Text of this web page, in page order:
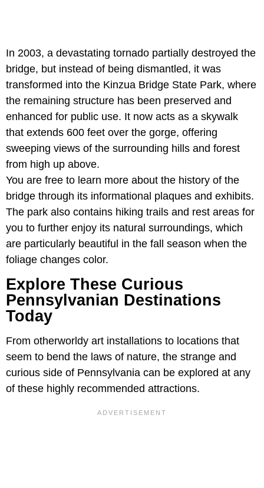
In 2003, a devastating tornado partially destroyed the
bridge, but instead of being dismantled, it was
transformed into the Kinzua Bridge State Park, where
the remaining structure has been preserved and
enhanced for public use. It now acts as a skywalk
that extends 600 feet over the gorge, offering
sweeping views of the surrounding hills and forest
from high up above.
You are free to learn more about the history of the
bridge through its informational plaques and exhibits.
The park also contains hiking trails and rest areas for
you to further enjoy its natural surroundings, which
are particularly beautiful in the fall season when the
foliage changes color.
Explore These Curious
Pennsylvanian Destinations
Today
From otherworldy art installations to locations that
seem to bend the laws of nature, the strange and
curious side of Pennsylvania can be explored at any
of these highly recommended attractions.